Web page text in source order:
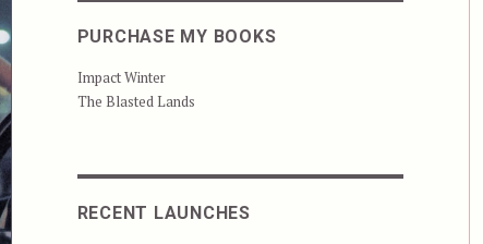
PURCHASE MY BOOKS
Impact Winter
The Blasted Lands
RECENT LAUNCHES